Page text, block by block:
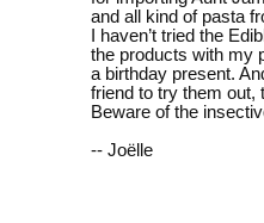
and all kind of pasta
I haven’t tried the
the products with my
a birthday present.
friend to try them
Beware of the
-- Joëlle